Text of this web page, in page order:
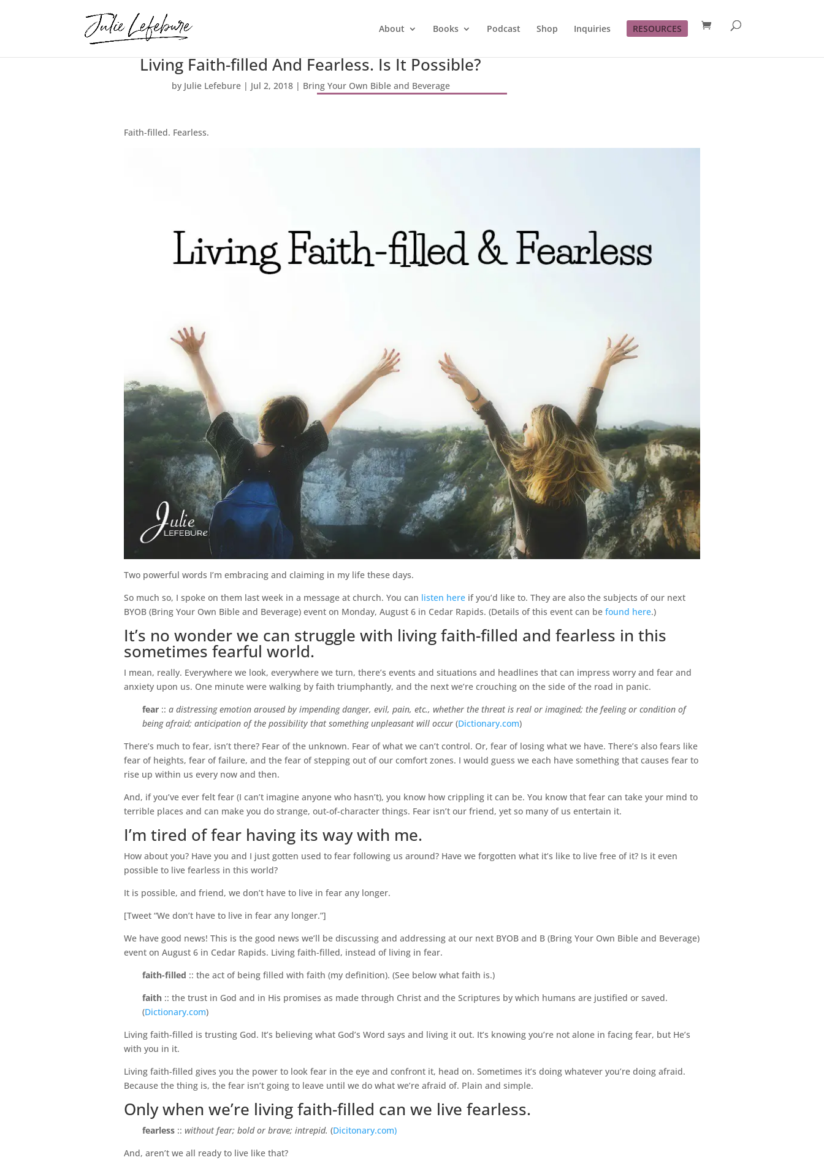
About Books Podcast Shop Inquiries RESOURCES
Living Faith-filled And Fearless. Is It Possible?
by Julie Lefebure| Jul 2, 2018| Bring Your Own Bible and Beverage
Faith-filled. Fearless.
Two powerful words I’m embracing and claiming in my life these days.
So much so, I spoke on them last week in a message at church. You can listen hereif you’d like to. They are also the subjects of our next
BYOB (Bring Your Own Bible and Beverage) event on Monday, August 6 in Cedar Rapids. (Details of this event can be found here.)
It’s no wonder we can struggle with living faith-filled and fearless in this
sometimes fearful world.
I mean, really. Everywhere we look, everywhere we turn, there’s events and situations and headlines that can impress worry and fear and
anxiety upon us. One minute were walking by faith triumphantly, and the next we’re crouching on the side of the road in panic.
fear:: a distressing emotion aroused by impending danger, evil, pain, etc., whether the threat is real or imagined; the feeling or condition of
being afraid; anticipation of the possibility that something unpleasant will occur (Dictionary.com)
There’s much to fear, isn’t there? Fear of the unknown. Fear of what we can’t control. Or, fear of losing what we have. There’s also fears like
fear of heights, fear of failure, and the fear of stepping out of our comfort zones. I would guess we each have something that causes fear to
rise up within us every now and then.
And, if you’ve ever felt fear (I can’t imagine anyone who hasn’t), you know how crippling it can be. You know that fear can take your mind to
terrible places and can make you do strange, out-of-character things. Fear isn’t our friend, yet so many of us entertain it.
I’m tired of fear having its way with me.
How about you? Have you and I just gotten used to fear following us around? Have we forgotten what it’s like to live free of it? Is it even
possible to live fearless in this world?
It is possible, and friend, we don’t have to live in fear any longer.
[Tweet “We don’t have to live in fear any longer.”]
We have good news! This is the good news we’ll be discussing and addressing at our next BYOB and B (Bring Your Own Bible and Beverage)
event on August 6 in Cedar Rapids. Living faith-filled, instead of living in fear.
faith-filled :: the act of being filled with faith (my definition). (See below what faith is.)
faith:: the trust in God and in His promises as made through Christ and the Scriptures by which humans are justified or saved.
(Dictionary.com)
Living faith-filled is trusting God. It’s believing what God’s Word says and living it out. It’s knowing you’re not alone in facing fear, but He’s
with you in it.
Living faith-filled gives you the power to look fear in the eye and confront it, head on. Sometimes it’s doing whatever you’re doing afraid.
Because the thing is, the fear isn’t going to leave until we do what we’re afraid of. Plain and simple.
Only when we’re living faith-filled can we live fearless.
fearless:: without fear; bold or brave; intrepid. (Dicitonary.com)
And, aren’t we all ready to live like that?